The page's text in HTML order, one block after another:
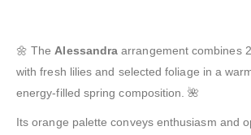
🌼 The Alessandra arrangement combines
with fresh lilies and selected foliage in a
energy-filled spring composition. 🌺
Its orange palette conveys enthusiasm and